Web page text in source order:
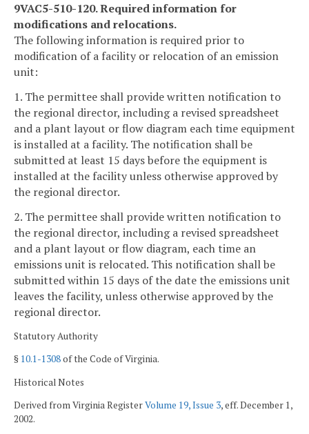
9VAC5-510-120. Required information for
modifications and relocations.
The following information is required prior to
modification of a facility or relocation of an emission
unit:
1. The permittee shall provide written notification to
the regional director, including a revised spreadsheet
and a plant layout or flow diagram each time equipment
is installed at a facility. The notification shall be
submitted at least 15 days before the equipment is
installed at the facility unless otherwise approved by
the regional director.
2. The permittee shall provide written notification to
the regional director, including a revised spreadsheet
and a plant layout or flow diagram, each time an
emissions unit is relocated. This notification shall be
submitted within 15 days of the date the emissions unit
leaves the facility, unless otherwise approved by the
regional director.
Statutory Authority
§ 10.1-1308of the Code of Virginia.
Historical Notes
Derived from Virginia RegisterVolume 19, Issue 3, eff. December 1,
2002.